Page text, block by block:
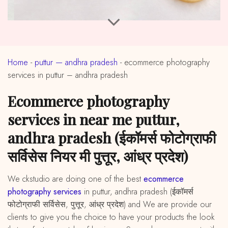
Home - puttur — andhra pradesh - ecommerce photography
services in puttur – andhra pradesh
ecommerce photography
services in near me puttur,
andhra pradesh (ईकॉमर्स फोटोग्राफी
सर्विसेस नियर मी पुत्तूर, आंध्र प्रदेश)
We ckstudio are doing one of the best ecommerce
photography services in puttur, andhra pradesh (ईकॉमर्स
फोटोग्राफी सर्विसेस, पुत्तूर, आंध्र प्रदेश) and We are provide our
clients to give you the choice to have your products the look